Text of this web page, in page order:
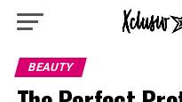
BEAUTY